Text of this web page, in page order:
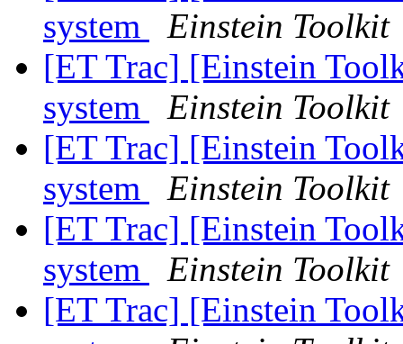
system
Einstein Toolkit
[ET Trac] [Einstein
system
Einstein Toolkit
[ET Trac] [Einstein
system
Einstein Toolkit
[ET Trac] [Einstein
system
Einstein Toolkit
[ET Trac] [Einstein